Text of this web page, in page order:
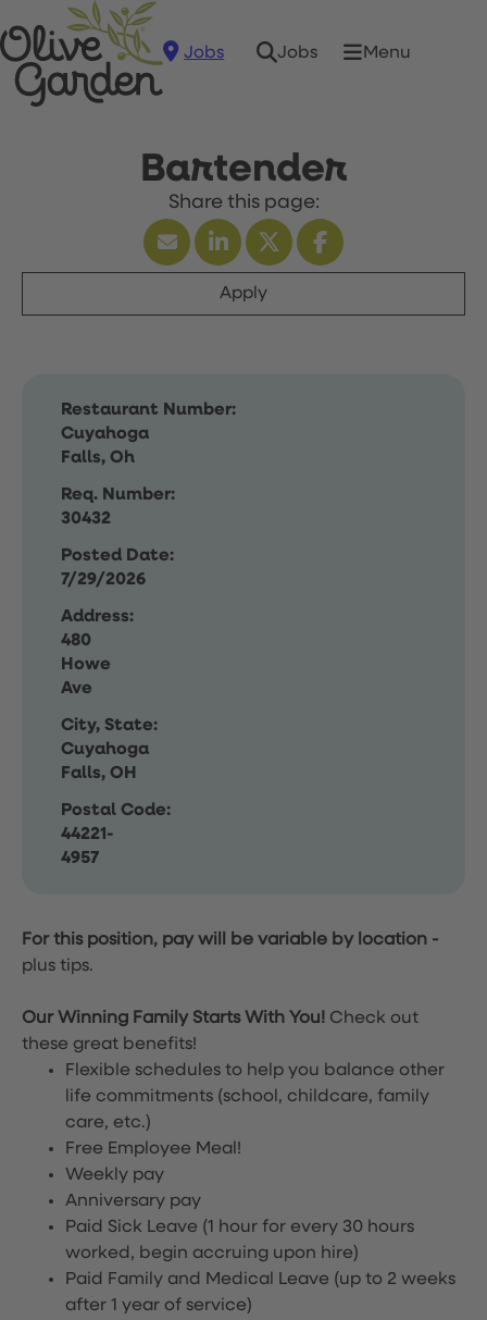
Jobs Jobs Menu
Bartender
Apply
Restaurant Number:
Cuyahoga
Falls, Oh
Req. Number:
30432
Posted Date:
7/29/2026
Address:
480
Howe
Ave
City, State:
Cuyahoga
Falls, OH
Postal Code:
44221-
4957
For this position, pay will be variable by location -
plus tips.
Our Winning Family Starts With You! Check out
these great benefits!
Flexible schedules to help you balance other
life commitments (school, childcare, family
care, etc.)
Free Employee Meal!
Weekly pay
Anniversary pay
Paid Sick Leave (1 hour for every 30 hours
worked, begin accruing upon hire)
Paid Family and Medical Leave (up to 2 weeks
after 1 year of service)